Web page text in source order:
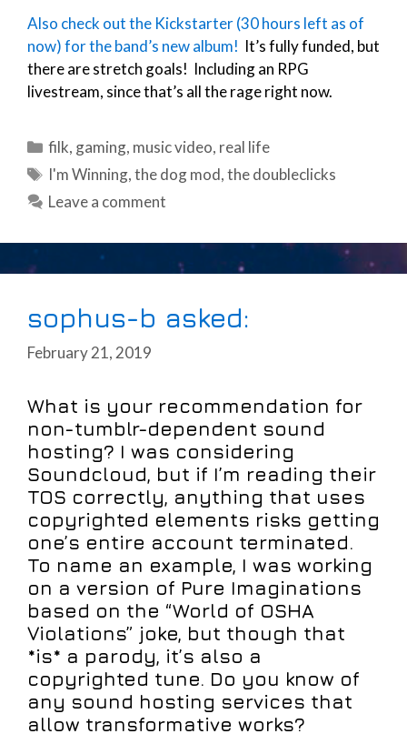
Also check out the Kickstarter (30 hours left as of
now) for the band’s new album! It’s fully funded, but
there are stretch goals! Including an RPG
livestream, since that’s all the rage right now.
Categories
filk, gaming, music video, real life
Tags
I'm Winning,the dog mod,the doubleclicks
Leave a comment
sophus-b asked:
February 21, 2019
What is your recommendation for
non-tumblr-dependent sound
hosting? I was considering
Soundcloud, but if I’m reading their
TOS correctly, anything that uses
copyrighted elements risks getting
one’s entire account terminated.
To name an example, I was working
on a version of Pure Imaginations
based on the “World of OSHA
Violations” joke, but though that
*is* a parody, it’s also a
copyrighted tune. Do you know of
any sound hosting services that
allow transformative works?